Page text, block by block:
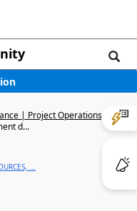
| Project Operations,
d...
...